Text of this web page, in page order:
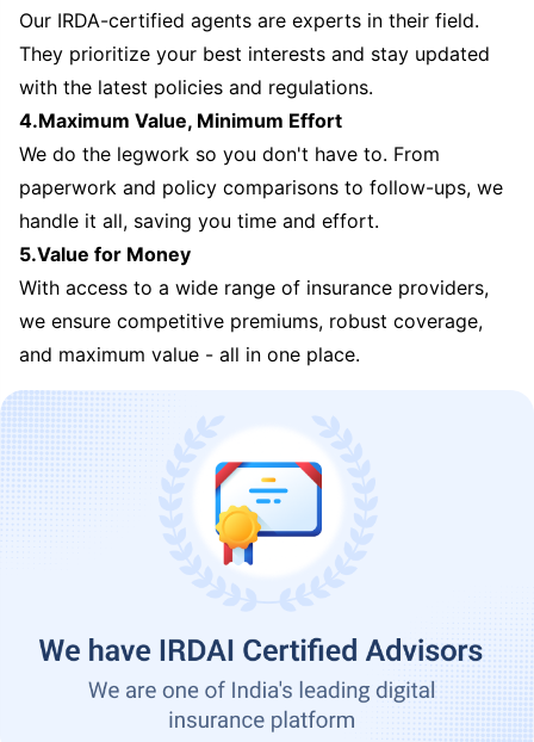
Our IRDA-certified agents are experts in their field.
They prioritize your best interests and stay updated
with the latest policies and regulations.
4.Maximum Value, Minimum Effort
We do the legwork so you don't have to. From
paperwork and policy comparisons to follow-ups, we
handle it all, saving you time and effort.
5.Value for Money
With access to a wide range of insurance providers,
we ensure competitive premiums, robust coverage,
and maximum value - all in one place.